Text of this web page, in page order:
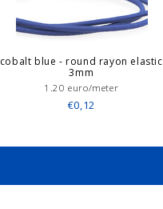
cobalt blue - round rayon elastic
3mm
1.20 euro/meter
€0,12